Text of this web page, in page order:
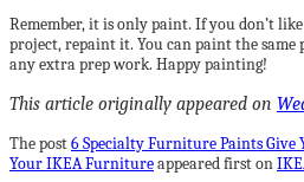
Remember, it is only paint. If you don’t
project, repaint it. You can paint the
any extra prep work. Happy painting!
This article originally appeared on
The post6 Specialty Furniture Paints
Your IKEA Furnitureappeared first on